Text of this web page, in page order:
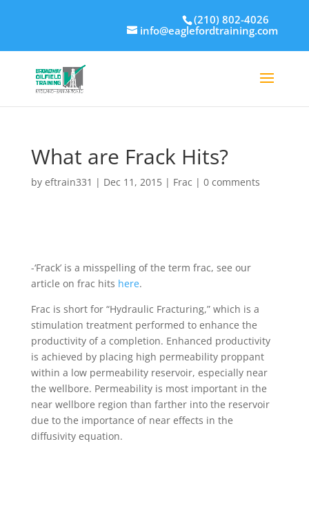
(210) 802-4026
info@eaglefordtraining.com
What are Frack Hits?
by eftrain331 | Dec 11, 2015| Frac | 0 comments
-‘Frack’ is a misspelling of the term frac, see our
article on frac hits here.
Frac is short for “Hydraulic Fracturing,” which is a
stimulation treatment performed to enhance the
productivity of a completion. Enhanced productivity
is achieved by placing high permeability proppant
within a low permeability reservoir, especially near
the wellbore. Permeability is most important in the
near wellbore region than farther into the reservoir
due to the importance of near effects in the
diffusivity equation.